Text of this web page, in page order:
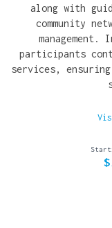
along with
community
participants
services,